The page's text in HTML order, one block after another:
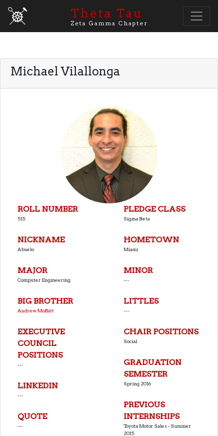
Theta Tau
Zeta Gamma Chapter
Michael Vilallonga
ROLL NUMBER
515
NICKNAME
Abuelo
MAJOR
Computer Engineering
BIG BROTHER
Andrew Moffatt
EXECUTIVE
COUNCIL
POSITIONS
---
LINKEDIN
---
QUOTE
---
PLEDGE CLASS
Sigma Beta
HOMETOWN
Miami
MINOR
---
LITTLES
---
CHAIR POSITIONS
Social
GRADUATION
SEMESTER
Spring 2016
PREVIOUS
INTERNSHIPS
Toyota Motor Sales - Summer
2015